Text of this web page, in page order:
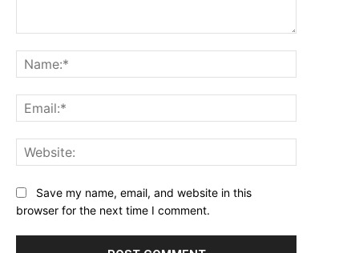
Save my name, email, and website in this
browser for the next time I comment.